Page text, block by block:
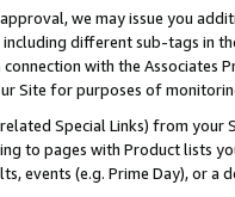
we may issue you
different sub-tags in
with the Associates
Site for purposes of
Special Links) from
to pages with Product lists
events (e.g. Prime Day), or a